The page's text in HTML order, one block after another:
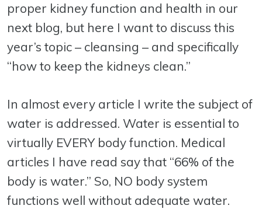
proper kidney function and health in our
next blog, but here I want to discuss this
year’s topic – cleansing – and specifically
“how to keep the kidneys clean.”
In almost every article I write the subject of
water is addressed. Water is essential to
virtually EVERY body function. Medical
articles I have read say that “66% of the
body is water.” So, NO body system
functions well without adequate water.